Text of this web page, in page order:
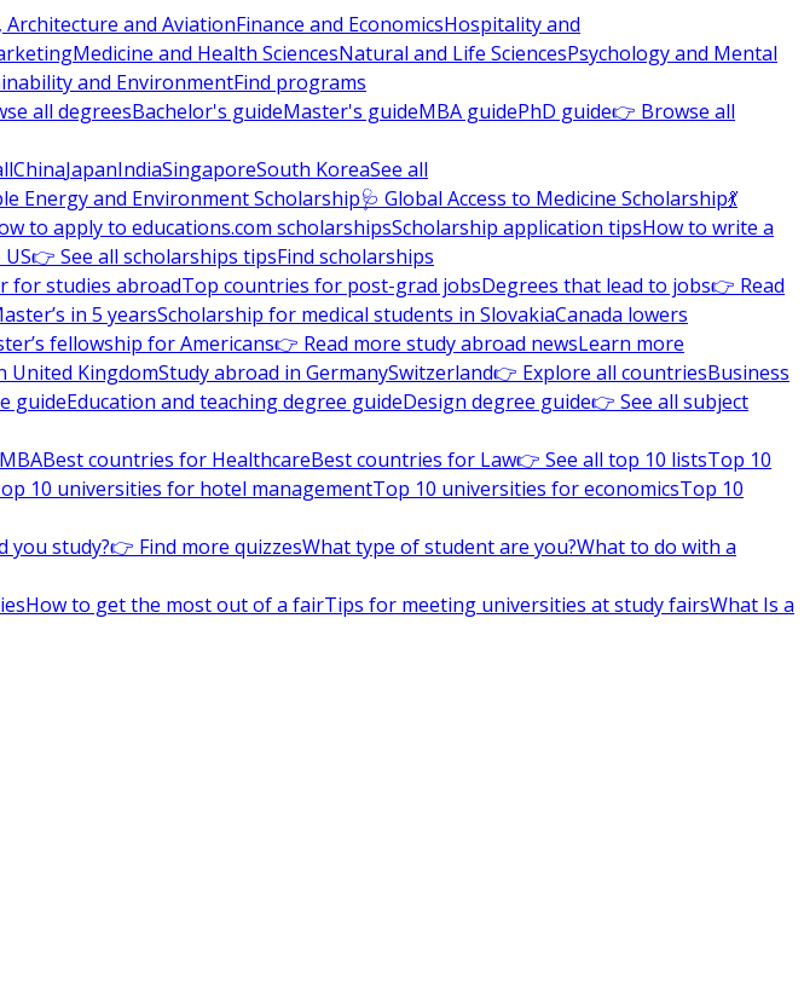
Architecture and AviationFinance and EconomicsHospitality and
Medicine and Health SciencesNatural and Life SciencesPsychology and Mental
and EnvironmentFind programs
all degreesBachelor's guideMaster's guideMBA guidePhD guide👉 Browse all
ChinaJapanIndiaSingaporeSouth KoreaSee all
Energy and Environment Scholarship🩺 Global Access to Medicine Scholarship💃
to apply to educations.com scholarshipsScholarship application tipsHow to write a
👉 See all scholarships tipsFind scholarships
for studies abroadTop countries for post-grad jobsDegrees that lead to jobs👉 Read
in 5 yearsScholarship for medical students in SlovakiaCanada lowers
fellowship for Americans👉 Read more study abroad newsLearn more
United KingdomStudy abroad in GermanySwitzerland👉 Explore all countriesBusiness
guideEducation and teaching degree guideDesign degree guide👉 See all subject
Best countries for HealthcareBest countries for Law👉 See all top 10 listsTop 10
10 universities for hotel managementTop 10 universities for economicsTop 10
you study?👉 Find more quizzesWhat type of student are you?What to do with a
How to get the most out of a fairTips for meeting universities at study fairsWhat Is a